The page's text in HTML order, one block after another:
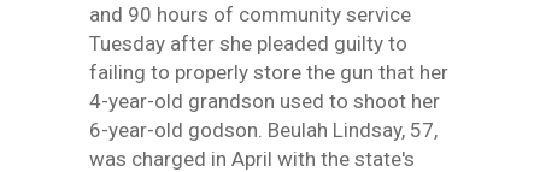
and 90 hours of community service
Tuesday after she pleaded guilty to
failing to properly store the gun that her
4-year-old grandson used to shoot her
6-year-old godson. Beulah Lindsay, 57,
was charged in April with the state's